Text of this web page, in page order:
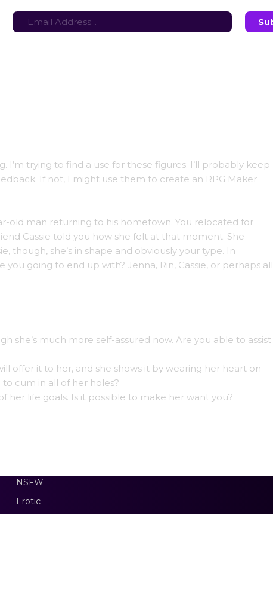
I’m trying to find a use for these figures. I’ll probably keep
If not, I might use them to create an RPG Maker
old man returning to his hometown. You relocated for
Cassie told you how she felt at that moment. She
though, she’s in shape and obviously your type. In
going to end up with? Jenna, Rin, Cassie, or perhaps all
she’s much more self-assured now. Are you able to assist
offer it to her, and she shows it by wearing her heart on
cum in all of her holes?
her life goals. Is it possible to make her want you?
NSFW
Erotic